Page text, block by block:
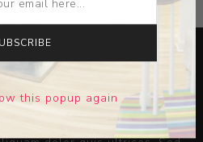
consectetur adipiscing elit.
this popup again